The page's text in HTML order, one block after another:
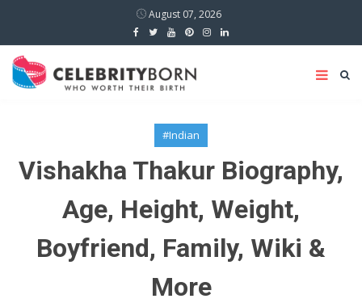
August 07, 2026
#Indian
Vishakha Thakur Biography,
Age, Height, Weight,
Boyfriend, Family, Wiki &
More